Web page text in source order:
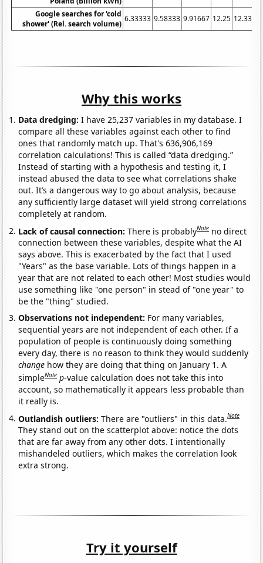
Google searches for 'cold
shower' (Rel. search volume)
6.33333 9.58333 9.91667 12.25 12.3333
Why this works
Data dredging: I have 25,237 variables in my database. I
compare all these variables against each other to find
ones that randomly match up. That's 636,906,169
correlation calculations! This is called “data dredging.”
Instead of starting with a hypothesis and testing it, I
instead abused the data to see what correlations shake
out. It’s a dangerous way to go about analysis, because
any sufficiently large dataset will yield strong correlations
completely at random.
Lack of causal connection:There is probablyNote no direct
connection between these variables, despite what the AI
says above. This is exacerbated by the fact that I used
"Years" as the base variable. Lots of things happen in a
year that are not related to each other! Most studies would
use something like "one person" in stead of "one year" to
be the "thing" studied.
Observations not independent: For many variables,
sequential years are not independent of each other. If a
population of people is continuously doing something
every day, there is no reason to think they would suddenly
change how they are doing that thing on January 1. A
simpleNote p-value calculation does not take this into
account, so mathematically it appears less probable than
it really is.
Outlandish outliers:There are "outliers" in this data.Note
They stand out on the scatterplot above: notice the dots
that are far away from any other dots. I intentionally
mishandeled outliers, which makes the correlation look
extra strong.
Try it yourself